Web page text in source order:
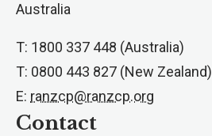
Australia
T: 1800 337 448 (Australia)
T: 0800 443 827 (New Zealand)
E: ranzcp@ranzcp.org
Contact